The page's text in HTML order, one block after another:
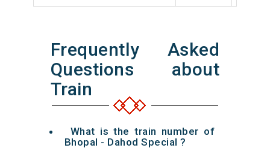
Frequently Asked
Questions about
Train
What is the train number of
Bhopal - Dahod Special ?